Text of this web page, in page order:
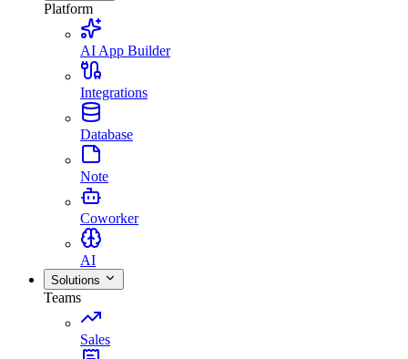
Platform
AI App Builder
Integrations
Database
Note
Coworker
AI
Solutions
Teams
Sales